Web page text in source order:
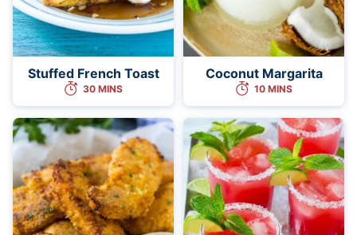
Stuffed French Toast
30 MINS
Coconut Margarita
10 MINS